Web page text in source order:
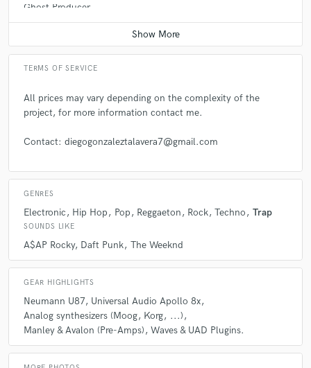
Ghost Producer
Contact for pricing
TERMS OF SERVICE
All prices may vary depending on the complexity of the
project, for more information contact me.
Contact: diegogonzaleztalavera7@gmail.com
GENRES
Electronic Hip Hop Pop Reggaeton Rock Techno Trap
SOUNDS LIKE
A$AP Rocky Daft Punk The Weeknd
GEAR HIGHLIGHTS
Neumann U87 Universal Audio Apollo 8x
Analog synthesizers (Moog Korg
...)
Manley & Avalon (Pre-Amps)
Waves & UAD Plugins.